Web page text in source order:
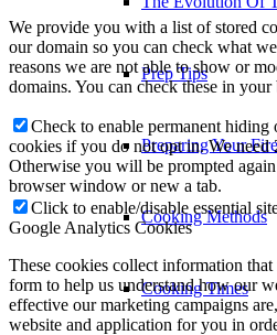
Cooking Methods
Cooking Times
Smoking Basics
5 Steak Tips
Know Your Cuts
We provide you with a list of stored
our domain so you can check what
reasons we are not able to show or
domains. You can check these in
Check to enable permanent hiding
cookies if you do not opt in. We need
Otherwise you will be prompted
browser window or new a tab.
Click to enable/disable essential
Google Analytics Cookies
These cookies collect information that
form to help us understand how our
effective our marketing campaigns
website and application for you in